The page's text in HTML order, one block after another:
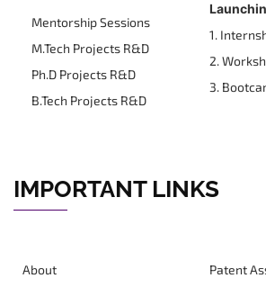
Mentorship Sessions
M.Tech Projects R&D
Ph.D Projects R&D
B.Tech Projects R&D
1.
2.
3.
IMPORTANT LINKS
About
Patent